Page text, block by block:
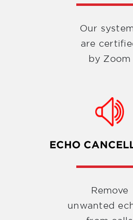
Our
are
by Zoom
ECHO
Remove
unwanted